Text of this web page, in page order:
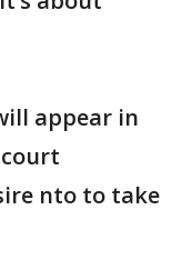
appear in
nto to take